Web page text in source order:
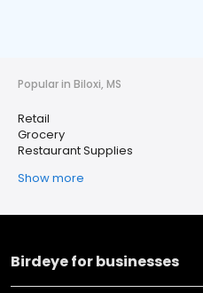
Popular in Biloxi, MS
Retail
Grocery
Restaurant Supplies
Show more
Birdeye for businesses